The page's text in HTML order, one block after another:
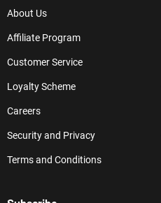
About Us
Affiliate Program
Customer Service
Loyalty Scheme
Careers
Security and Privacy
Terms and Conditions